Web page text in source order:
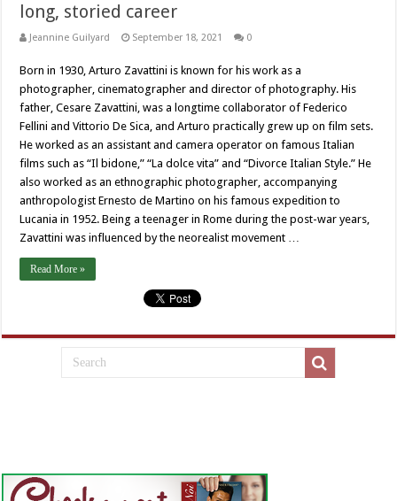
long, storied career
Jeannine Guilyard September 18, 2021 0
Born in 1930, Arturo Zavattini is known for his work as a
photographer, cinematographer and director of photography. His
father, Cesare Zavattini, was a longtime collaborator of Federico
Fellini and Vittorio De Sica, and Arturo practically grew up on film sets.
He worked as an assistant and camera operator on famous Italian
films such as “Il bidone,” “La dolce vita” and “Divorce Italian Style.” He
also worked as an ethnographic photographer, accompanying
anthropologist Ernesto de Martino on his famous expedition to
Lucania in 1952. Being a teenager in Rome during the post-war years,
Zavattini was influenced by the neorealist movement …
Read More »